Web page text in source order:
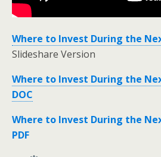
Where to Invest During the
Slideshare Version
Where to Invest During the
DOC
Where to Invest During the
PDF